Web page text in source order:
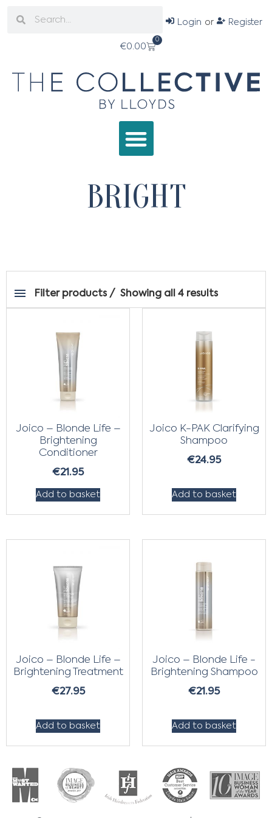
Login or Register
€0.00
0
BRIGHT
Filter products Showing all 4 results
Joico – Blonde Life –
Brightening
Conditioner
€21.95
Add to basket
Joico K-PAK Clarifying
Shampoo
€24.95
Add to basket
Joico – Blonde Life –
Brightening Treatment
€27.95
Add to basket
Joico – Blonde Life -
Brightening Shampoo
€21.95
Add to basket